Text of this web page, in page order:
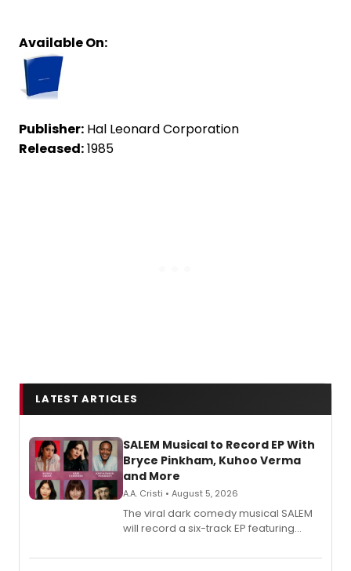
Available On:
Publisher: Hal Leonard Corporation
Released:1985
LATEST ARTICLES
SALEM Musical to Record EP With
Bryce Pinkham, Kuhoo Verma
and More
A.A. Cristi • August 5, 2026
The viral dark comedy musical SALEM
will record a six-track EP featuring
Andrew Morrison and Gabi Carrubba,